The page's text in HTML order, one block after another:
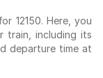
12150. Here, you
train, including its
departure time at